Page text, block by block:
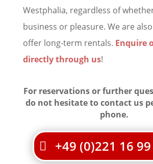
Westphalia, regardless of
business or pleasure. We are
offer long-term rentals. Enquire
directly through us!
For reservations or further
do not hesitate to contact us
phone.
+49 (0)221 16